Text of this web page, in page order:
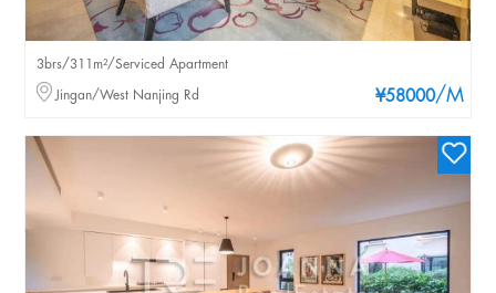
¥58000/M
3brs/311m²/Serviced Apartment
Jingan/West Nanjing Rd